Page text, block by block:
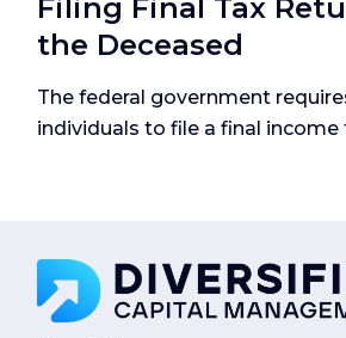
Filing Final Tax
the Deceased
The federal government
individuals to file a final income